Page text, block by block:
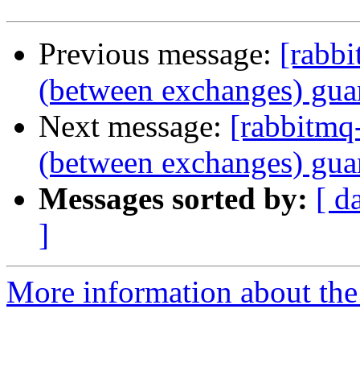
Previous message:
(between exchanges)
Next message:
(between exchanges)
Messages sorted by: [
]
More information about